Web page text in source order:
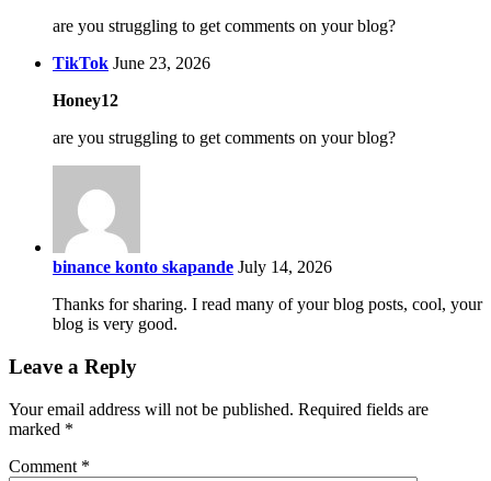
are you struggling to get comments on your blog?
TikTok June 23, 2026
Honey12
are you struggling to get comments on your blog?
binance konto skapande July 14, 2026
Thanks for sharing. I read many of your blog posts, cool, your
blog is very good.
Leave a Reply
Your email address will not be published. Required fields are
marked *
Comment *